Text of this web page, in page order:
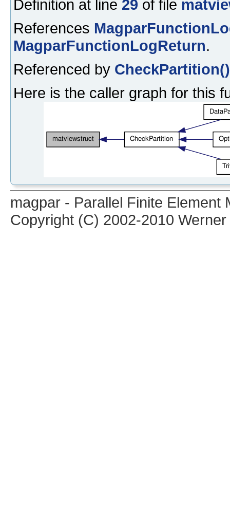
Definition at line 29 of file
References
MagparFunctionLogReturn.
Referenced by CheckPartition()
Here is the caller graph for this
magpar - Parallel Finite Element
Copyright (C) 2002-2010